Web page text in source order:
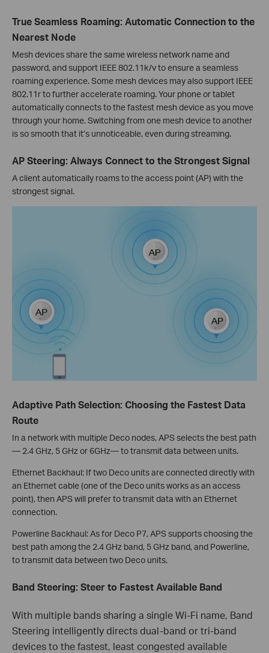
True Seamless Roaming: Automatic Connection to the
Nearest Node
Mesh devices share the same wireless network name and
password, and support IEEE 802.11k/v to ensure a seamless
roaming experience. Some mesh devices may also support IEEE
802.11r to further accelerate roaming. Your phone or tablet
automatically connects to the fastest mesh device as you move
through your home. Switching from one mesh device to another
is so smooth that it’s unnoticeable, even during streaming.
AP Steering: Always Connect to the Strongest Signal
A client automatically roams to the access point (AP) with the
strongest signal.
Adaptive Path Selection: Choosing the Fastest Data
Route
In a network with multiple Deco nodes, APS selects the best path
— 2.4 GHz, 5 GHz or 6GHz— to transmit data between units.
Ethernet Backhaul: If two Deco units are connected directly with
an Ethernet cable (one of the Deco units works as an access
point), then APS will prefer to transmit data with an Ethernet
connection.
Powerline Backhaul: As for Deco P7, APS supports choosing the
best path among the 2.4 GHz band, 5 GHz band, and Powerline,
to transmit data between two Deco units.
Band Steering: Steer to Fastest Available Band
With multiple bands sharing a single Wi-Fi name, Band
Steering intelligently directs dual-band or tri-band
devices to the fastest, least congested available